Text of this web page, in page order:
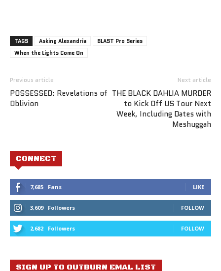
TAGS Asking Alexandria
BLAST Pro Series
When the Lights Come On
Previous article
POSSESSED: Revelations of
Oblivion
Next article
THE BLACK DAHLIA MURDER
to Kick Off US Tour Next
Week, Including Dates with
Meshuggah
CONNECT
7,685 Fans LIKE
3,609 Followers FOLLOW
2,682 Followers FOLLOW
SIGN UP TO OUTBURN EMAL LIST